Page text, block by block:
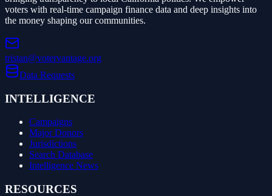
voters with real-time campaign finance data and deep insights into
the money shaping our communities.
tristan@votervantage.org
Data Requests
INTELLIGENCE
Campaigns
Major Donors
Jurisdictions
Search Database
Intelligence News
RESOURCES